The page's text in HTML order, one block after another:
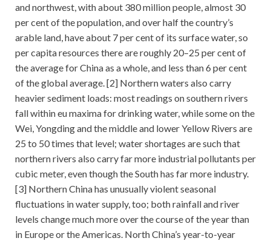
and northwest, with about 380 million people, almost 30
per cent of the population, and over half the country’s
arable land, have about 7 per cent of its surface water, so
per capita resources there are roughly 20–25 per cent of
the average for China as a whole, and less than 6 per cent
of the global average. [2] Northern waters also carry
heavier sediment loads: most readings on southern rivers
fall within eu maxima for drinking water, while some on the
Wei, Yongding and the middle and lower Yellow Rivers are
25 to 50 times that level; water shortages are such that
northern rivers also carry far more industrial pollutants per
cubic meter, even though the South has far more industry.
[3] Northern China has unusually violent seasonal
fluctuations in water supply, too; both rainfall and river
levels change much more over the course of the year than
in Europe or the Americas. North China’s year-to-year